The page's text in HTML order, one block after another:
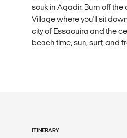
souk in Agadir. Burn off
Village where you'll sit
city of Essaouira and the
beach time, sun, surf, and
ITINERARY